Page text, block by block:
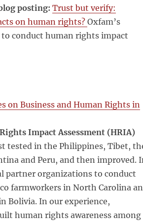
posting: Trust but verify:
on human rights? Oxfam’s
conduct human rights impact
on Business and Human Rights in
Impact Assessment (HRIA)
tested in the Philippines, Tibet,
and Peru, and then improved.
partner organizations to conduct
farmworkers in North Carolina
Bolivia. In our experience,
human rights awareness among